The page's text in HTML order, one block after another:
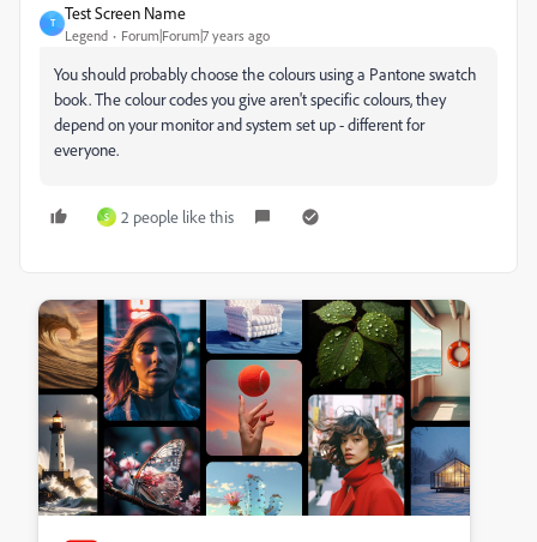
T
Test Screen Name
Legend Forum|Forum|7 years ago
You should probably choose the colours using a Pantone swatch
book. The colour codes you give aren't specific colours, they
depend on your monitor and system set up - different for
everyone.
S 2 people like this